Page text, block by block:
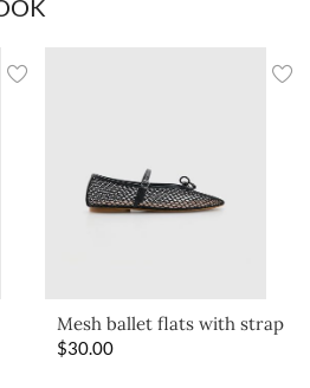
Mesh ballet flats with strap
$30.00